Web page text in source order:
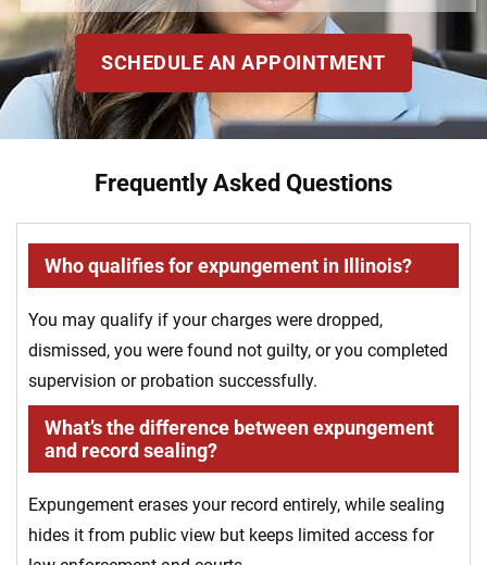
SCHEDULE AN APPOINTMENT
Frequently Asked Questions
Who qualifies for expungement in Illinois?
You may qualify if your charges were dropped,
dismissed, you were found not guilty, or you completed
supervision or probation successfully.
What’s the difference between expungement
and record sealing?
Expungement erases your record entirely, while sealing
hides it from public view but keeps limited access for